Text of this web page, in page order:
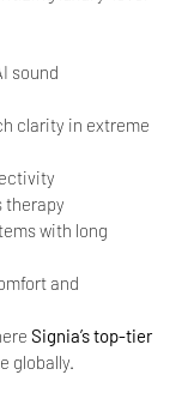
sound
clarity in extreme
therapy
with long
and
Signia’s top-tier
globally.